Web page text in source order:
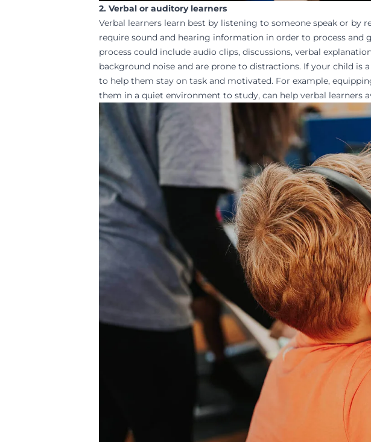
2. Verbal or auditory learners
Verbal learners learn best by listening to someone speak or by
require sound and hearing information in order to process and
process could include audio clips, discussions, verbal
background noise and are prone to distractions. If your child
to help them stay on task and motivated. For example,
them in a quiet environment to study, can help verbal learners